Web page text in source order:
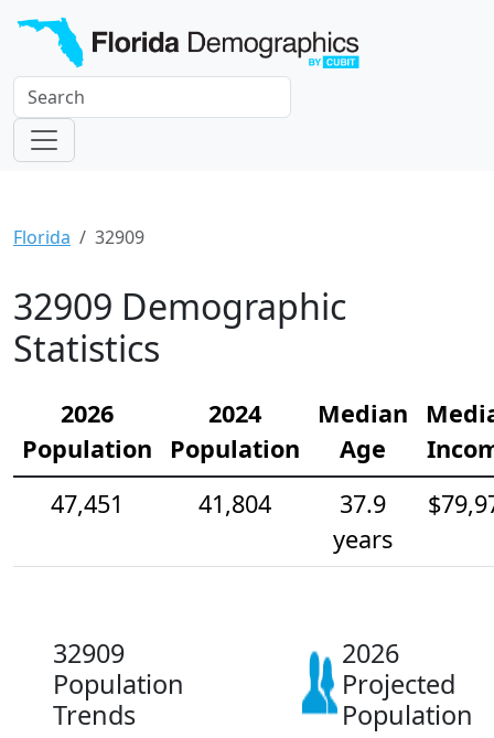
Florida 32909
32909 Demographic
Statistics
2026
Population
2024
Population
Median
Age
47,451
41,804
37.9
years
32909
Population
Trends
2026
Projected
Population